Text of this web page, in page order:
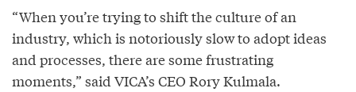
“When you’re trying to shift the culture of an
industry, which is notoriously slow to adopt ideas
and processes, there are some frustrating
moments,” said VICA’s CEO Rory Kulmala.